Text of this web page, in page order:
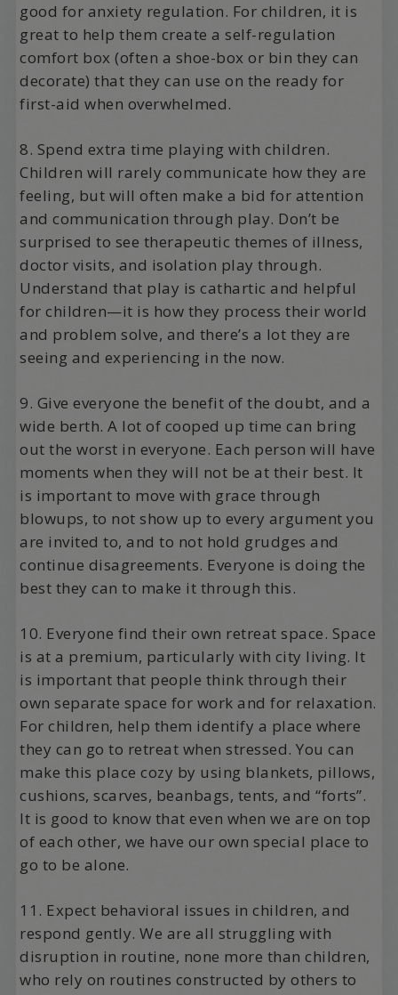
good for anxiety regulation. For children, it is
great to help them create a self-regulation
comfort box (often a shoe-box or bin they can
decorate) that they can use on the ready for
first-aid when overwhelmed.
8. Spend extra time playing with children.
Children will rarely communicate how they are
feeling, but will often make a bid for attention
and communication through play. Don’t be
surprised to see therapeutic themes of illness,
doctor visits, and isolation play through.
Understand that play is cathartic and helpful
for children—it is how they process their world
and problem solve, and there’s a lot they are
seeing and experiencing in the now.
9. Give everyone the benefit of the doubt, and a
wide berth. A lot of cooped up time can bring
out the worst in everyone. Each person will have
moments when they will not be at their best. It
is important to move with grace through
blowups, to not show up to every argument you
are invited to, and to not hold grudges and
continue disagreements. Everyone is doing the
best they can to make it through this.
10. Everyone find their own retreat space. Space
is at a premium, particularly with city living. It
is important that people think through their
own separate space for work and for relaxation.
For children, help them identify a place where
they can go to retreat when stressed. You can
make this place cozy by using blankets, pillows,
cushions, scarves, beanbags, tents, and “forts”.
It is good to know that even when we are on top
of each other, we have our own special place to
go to be alone.
11. Expect behavioral issues in children, and
respond gently. We are all struggling with
disruption in routine, none more than children,
who rely on routines constructed by others to